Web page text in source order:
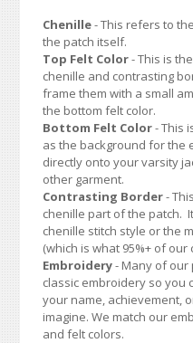
Chenille- This refers to
the patch itself.
Top Felt Color- This is
chenille and contrasting
frame them with a small
the bottom felt color.
Bottom Felt Color- This
as the background for the
directly onto your varsity
other garment.
Contrasting Border-
chenille part of the patch.
chenille stitch style or the
(which is what 95%+ of
Embroidery- Many of our
classic embroidery so you
your name, achievement,
imagine. We match our
and felt colors.